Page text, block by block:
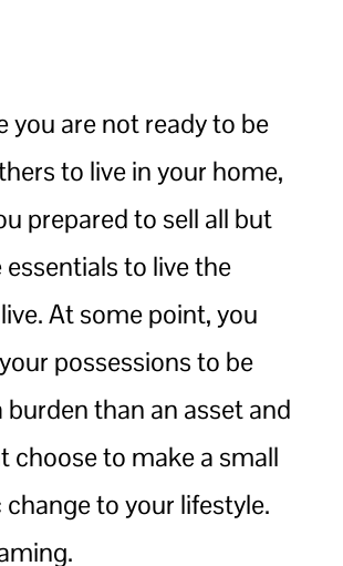
you are not ready to be
to live in your home,
prepared to sell all but
to live the
At some point, you
possessions to be
burden than an asset and
choose to make a small
to your lifestyle.